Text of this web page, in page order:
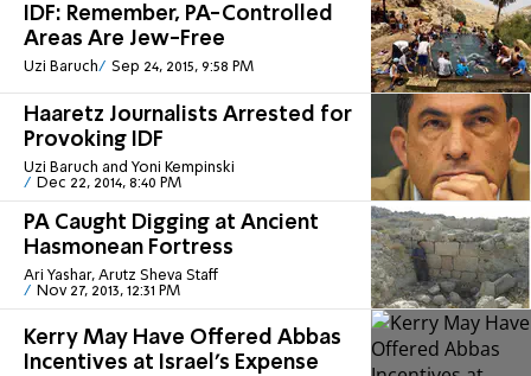
IDF: Remember, PA-Controlled
Areas Are Jew-Free
Uzi Baruch Sep 24, 2015, 9:58 PM
Haaretz Journalists Arrested for
Provoking IDF
Uzi Baruch and Yoni Kempinski
Dec 22, 2014, 8:40 PM
PA Caught Digging at Ancient
Hasmonean Fortress
Ari Yashar, Arutz Sheva Staff
Nov 27, 2013, 12:31 PM
Kerry May Have Offered Abbas
Incentives at Israel's Expense